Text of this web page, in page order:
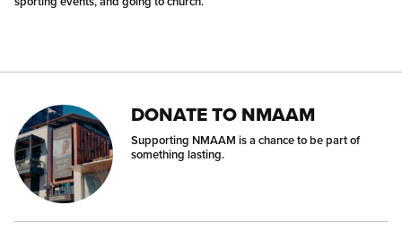
DONATE TO NMAAM
Supporting NMAAM is a chance to be part of
something lasting.